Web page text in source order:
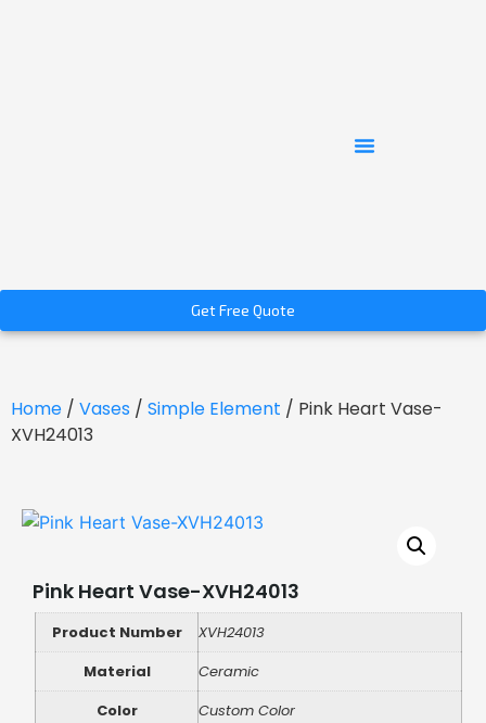
Get Free Quote
Home / Vases / Simple Element / Pink Heart Vase-
XVH24013
Pink Heart Vase-XVH24013
Product Number
XVH24013
Material
Ceramic
Color
Custom Color